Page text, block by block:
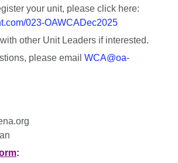
your unit, please click here:
023-OAWCADec2025
other Unit Leaders if interested.
please email WCA@oa-
: